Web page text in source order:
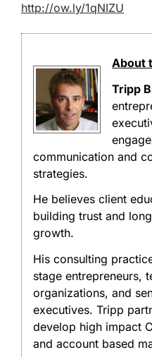
http://ow.ly/1qNIZU
About
Tripp
communication and
strategies.
He believes client
building trust and
growth.
His consulting
stage entrepreneurs,
organizations, and
executives. Tripp
develop high impact
and account based